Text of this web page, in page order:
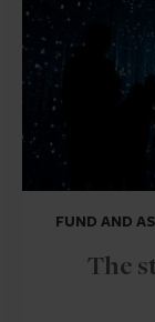
FUND AND
The